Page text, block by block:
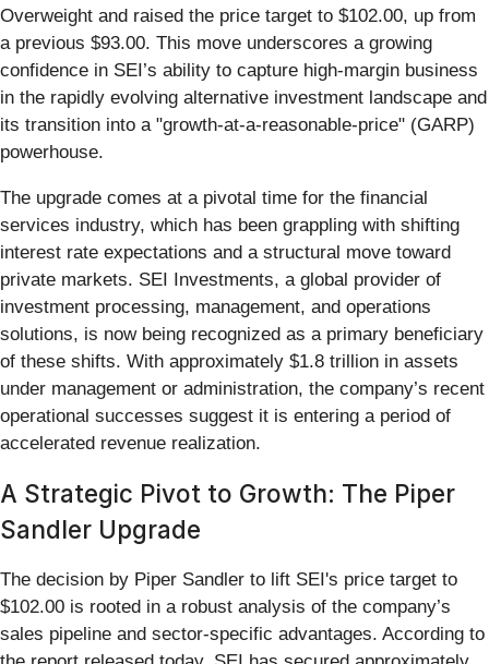
Overweight and raised the price target to $102.00, up from
a previous $93.00. This move underscores a growing
confidence in SEI’s ability to capture high-margin business
in the rapidly evolving alternative investment landscape and
its transition into a "growth-at-a-reasonable-price" (GARP)
powerhouse.
The upgrade comes at a pivotal time for the financial
services industry, which has been grappling with shifting
interest rate expectations and a structural move toward
private markets. SEI Investments, a global provider of
investment processing, management, and operations
solutions, is now being recognized as a primary beneficiary
of these shifts. With approximately $1.8 trillion in assets
under management or administration, the company’s recent
operational successes suggest it is entering a period of
accelerated revenue realization.
A Strategic Pivot to Growth: The Piper
Sandler Upgrade
The decision by Piper Sandler to lift SEI's price target to
$102.00 is rooted in a robust analysis of the company’s
sales pipeline and sector-specific advantages. According to